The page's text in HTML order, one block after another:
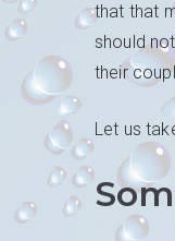
that that
should
their
Let us